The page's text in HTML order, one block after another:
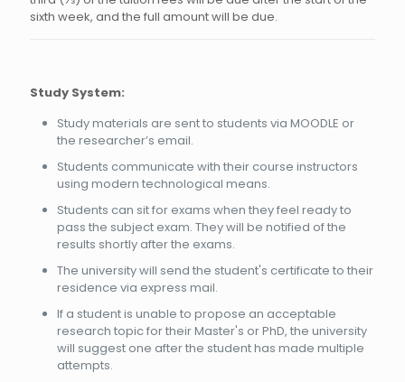
sixth week, and the full amount will be due.
Study System:
Study materials are sent to students via MOODLE or
the researcher’s email.
Students communicate with their course instructors
using modern technological means.
Students can sit for exams when they feel ready to
pass the subject exam. They will be notified of the
results shortly after the exams.
The university will send the student's certificate to their
residence via express mail.
If a student is unable to propose an acceptable
research topic for their Master's or PhD, the university
will suggest one after the student has made multiple
attempts.